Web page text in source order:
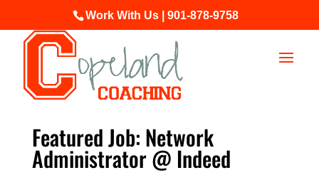
Work With Us | 901-878-9758
Featured Job: Network
Administrator @ Indeed